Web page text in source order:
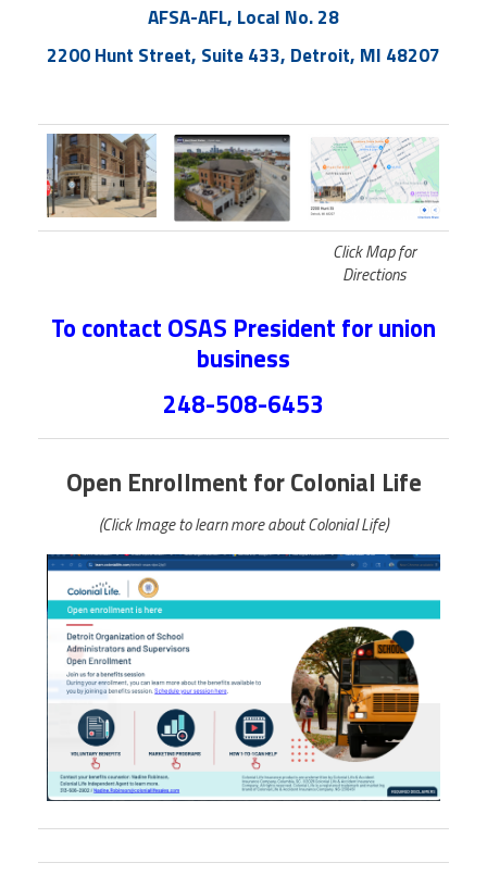
AFSA-AFL, Local No. 28
2200 Hunt Street, Suite 433, Detroit, MI 48207
Click Map for
Directions
To contact OSAS President for union
business
248-508-6453
Open Enrollment for Colonial Life
(Click Image to learn more about Colonial Life)